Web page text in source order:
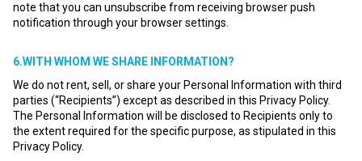
note that you can unsubscribe from receiving browser push
notification through your browser settings.
6.WITH WHOM WE SHARE INFORMATION?
We do not rent, sell, or share your Personal Information with third
parties (“Recipients”) except as described in this Privacy Policy.
The Personal Information will be disclosed to Recipients only to
the extent required for the specific purpose, as stipulated in this
Privacy Policy.